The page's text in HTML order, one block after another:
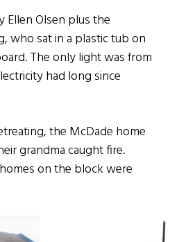
Ellen Olsen plus the
who sat in a plastic tub on
The only light was from
had long since
the McDade home
grandma caught fire.
on the block were